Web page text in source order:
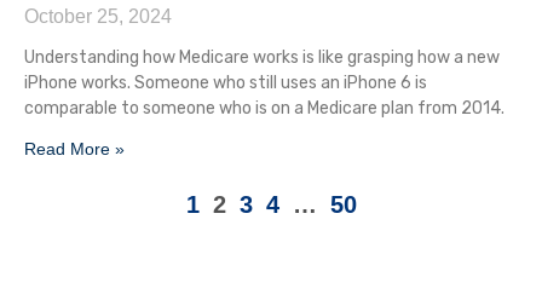
October 25, 2024
Understanding how Medicare works is like grasping how a new
iPhone works. Someone who still uses an iPhone 6 is
comparable to someone who is on a Medicare plan from 2014.
Read More »
1 2 3 4 … 50